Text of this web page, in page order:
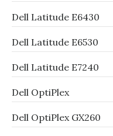
Dell Latitude E6430
Dell Latitude E6530
Dell Latitude E7240
Dell OptiPlex
Dell OptiPlex GX260